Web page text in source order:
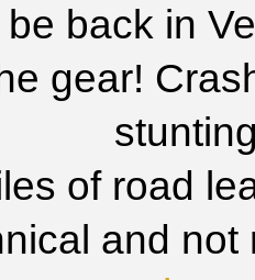
back in
gear!
of road
and not